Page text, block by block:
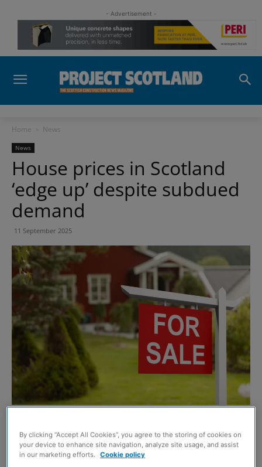
- Advertisement -
Home News
News
House prices in Scotland
‘edge up’ despite subdued
demand
11 September 2025
NEW research has revealed that house prices in Scotland
‘edged up’ in August despite demand falling flat.
By clicking “Accept All Cookies”, you agree to the storing of cookies on
your device to enhance site navigation, analyze site usage, and assist
in our marketing efforts. Cookie policy